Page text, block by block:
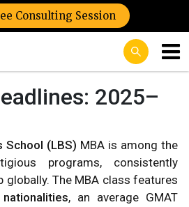
Consulting Session
2025–
School (LBS) MBA is among the
programs, consistently
globally. The MBA class features
, an average GMAT